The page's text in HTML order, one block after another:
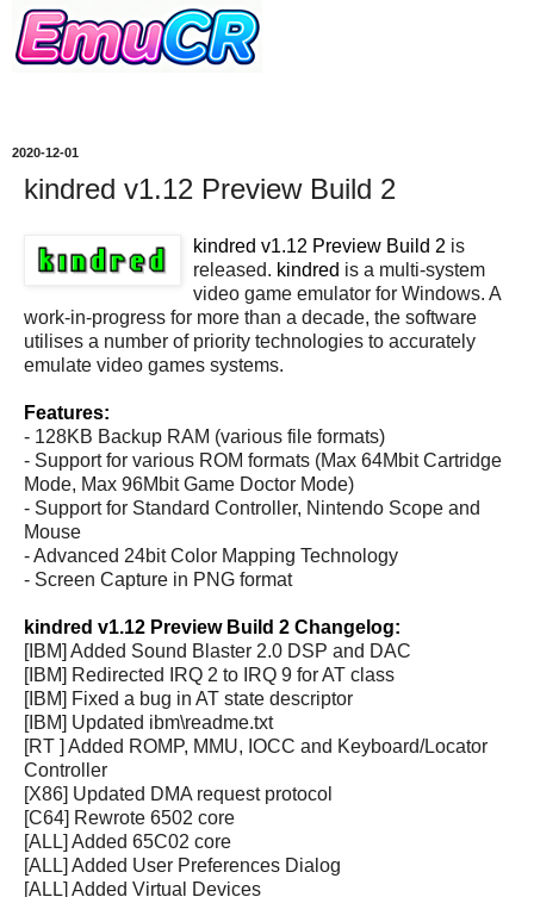
2020-12-01
kindred v1.12 Preview Build 2
kindred v1.12 Preview Build 2 is
released. kindred is a multi-system
video game emulator for Windows. A
work-in-progress for more than a decade, the software
utilises a number of priority technologies to accurately
emulate video games systems.
Features:
- 128KB Backup RAM (various file formats)
- Support for various ROM formats (Max 64Mbit Cartridge
Mode, Max 96Mbit Game Doctor Mode)
- Support for Standard Controller, Nintendo Scope and
Mouse
- Advanced 24bit Color Mapping Technology
- Screen Capture in PNG format
kindred v1.12 Preview Build 2 Changelog:
[IBM] Added Sound Blaster 2.0 DSP and DAC
[IBM] Redirected IRQ 2 to IRQ 9 for AT class
[IBM] Fixed a bug in AT state descriptor
[IBM] Updated ibm\readme.txt
[RT ] Added ROMP, MMU, IOCC and Keyboard/Locator
Controller
[X86] Updated DMA request protocol
[C64] Rewrote 6502 core
[ALL] Added 65C02 core
[ALL] Added User Preferences Dialog
[ALL] Added Virtual Devices